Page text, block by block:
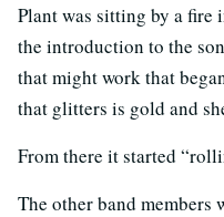
Plant was sitting by a fire
the introduction to the
that might work that
that glitters is gold and
From there it started
The other band members